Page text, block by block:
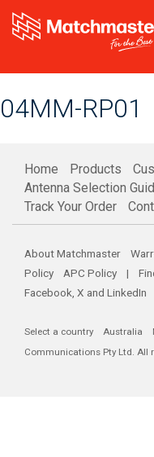
04MM-RP01
Home Products
Antenna Selection
Track Your Order
About Matchmaster
Policy
APC Policy |
Facebook X and LinkedIn
Select a country Australia
Communications Pty Ltd. All